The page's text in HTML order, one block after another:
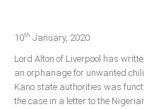
Bauchi
Bayelsa
10th January, 2020
Lord Alton of Liverpool has
an orphanage for unwanted
Kano state authorities was
the case in a letter to the